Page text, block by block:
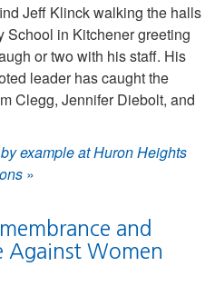
Jeff Klinck walking the halls
School in Kitchener greeting
or two with his staff. His
leader has caught the
Clegg, Jennifer Diebolt, and
example at Huron Heights
»
and
Against Women